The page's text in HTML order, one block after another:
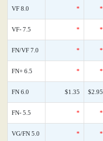
VF 8.0 * *
VF- 7.5 * *
FN/VF 7.0 * *
FN+ 6.5 * *
FN 6.0 $1.35 $2.95
FN- 5.5 * *
VG/FN 5.0 * *